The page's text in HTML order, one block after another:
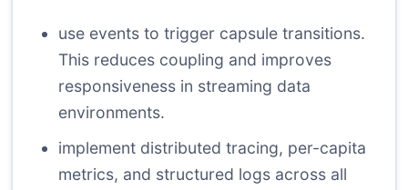
use events to trigger capsule transitions.
This reduces coupling and improves
responsiveness in streaming data
environments.
implement distributed tracing, per-capita
metrics, and structured logs across all